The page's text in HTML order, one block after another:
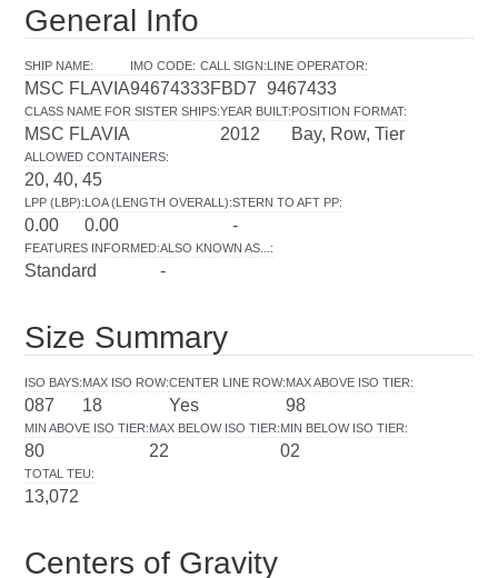
General Info
SHIP NAME:
MSC FLAVIA
IMO CODE:
9467433
CALL SIGN:
3FBD7
LINE OPERATOR:
9467433
CLASS NAME FOR SISTER SHIPS:
MSC FLAVIA
YEAR BUILT:
2012
POSITION FORMAT:
Bay, Row, Tier
ALLOWED CONTAINERS:
20, 40, 45
LPP (LBP):
0.00
LOA (LENGTH OVERALL):
0.00
STERN TO AFT PP:
-
FEATURES INFORMED:
Standard
ALSO KNOWN AS... :
-
Size Summary
ISO BAYS:
087
MAX ISO ROW:
18
CENTER LINE ROW:
Yes
MAX ABOVE ISO TIER:
98
MIN ABOVE ISO TIER:
80
MAX BELOW ISO TIER:
22
MIN BELOW ISO TIER:
02
TOTAL TEU:
13,072
Centers of Gravity